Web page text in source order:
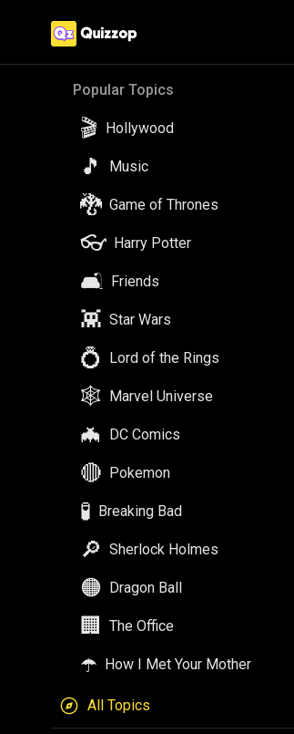
Popular Topics
🎬 Hollywood
🎵 Music
🐉 Game of Thrones
👓 Harry Potter
🛋️ Friends
👾 Star Wars
💍 Lord of the Rings
🕸️ Marvel Universe
🦇 DC Comics
🔴 Pokemon
🧪 Breaking Bad
🔎 Sherlock Holmes
🟠 Dragon Ball
🏢 The Office
☂️ How I Met Your Mother
All Topics